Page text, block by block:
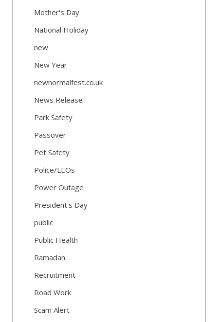
Mother's Day
National Holiday
new
New Year
newnormalfest.co.uk
News Release
Park Safety
Passover
Pet Safety
Police/LEOs
Power Outage
President's Day
public
Public Health
Ramadan
Recruitment
Road Work
Scam Alert